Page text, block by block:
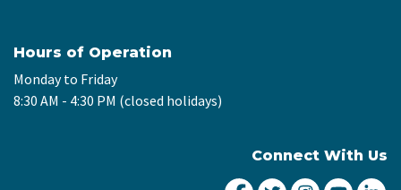
Hours of Operation
Monday to Friday
8:30 AM - 4:30 PM (closed holidays)
Connect With Us